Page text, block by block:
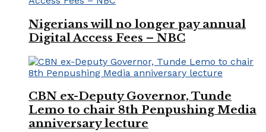
Nigerians will no longer pay annual
Digital Access Fees – NBC
CBN ex-Deputy Governor, Tunde
Lemo to chair 8th Penpushing Media
anniversary lecture